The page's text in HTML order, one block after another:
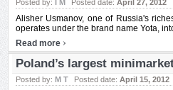
Posted by: I M Posted date: April 27, 2012
Alisher Usmanov, one of Russia's
operates under the brand name Yota,
Read more ›
Poland’s largest
Posted by: M T Posted date: April 15, 2012